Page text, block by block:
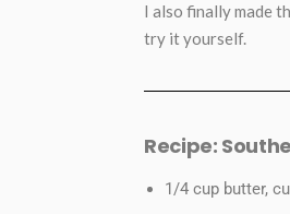
I also finally made
try it yourself.
Recipe:
1/4 cup butter,